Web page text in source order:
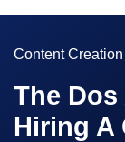
Content Creation
The Dos
Hiring A